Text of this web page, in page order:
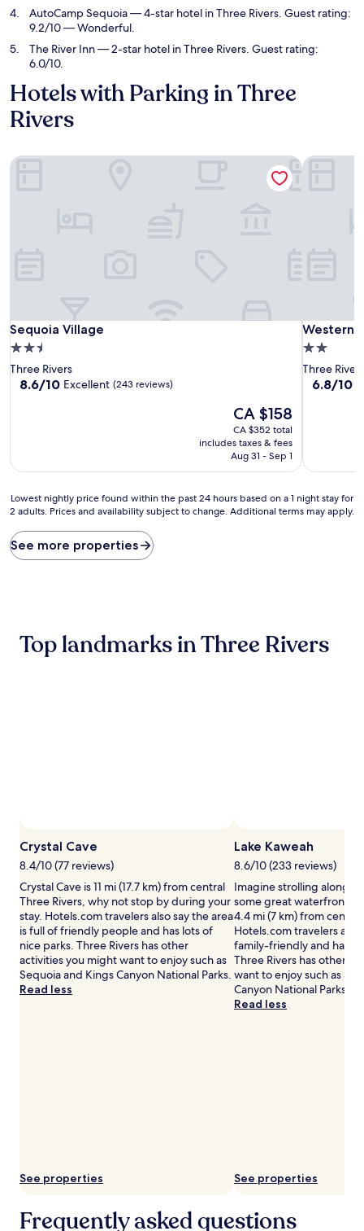
AutoCamp Sequoia— 4-star hotel in Three Rivers. Guest rating:
9.2/10 — Wonderful.
The River Inn— 2-star hotel in Three Rivers. Guest rating:
6.0/10.
Hotels with Parking in Three
Rivers
Sequoia Village
Sequoia Village
2.5
star
property
Three Rivers
8.6
reviews)
8.6/10 Excellent (243 reviews)
The
price
is
CA $158
CA $158
CA $352 total
includes taxes & fees
Aug 31 - Sep 1
Sequoia Village
Western
Western
2.0
star
property
Three Rivers
6.8
6.8/10
Western
Lowest
nightly
found
within
on
Additional
terms
apply.
Lowest nightly price found within the past 24 hours based on a 1 night stay for
2 adults. Prices and availability subject to change. Additional terms may apply.
See more properties
Top landmarks in Three Rivers
Crystal Cave
8.4/10 (77 reviews)
Crystal Cave is 11 mi (17.7 km) from central
Three Rivers, why not stop by during your
stay. Hotels.com travelers also say the area
is full of friendly people and has lots of
nice parks. Three Rivers has other
activities you might want to enjoy such as
Sequoia and Kings Canyon National Parks.
Read less
See properties
Lake Kaweah
8.6/10 (233 reviews)
Imagine strolling along
some great waterfront
4.4 mi (7 km) from
Hotels.com travelers also
family-friendly and has
Three Rivers has other
want to enjoy such as
Canyon National Parks.
Read less
See properties
Frequently asked questions